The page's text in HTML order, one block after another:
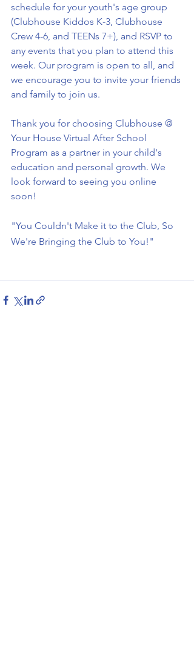
schedule for your youth's age group
(Clubhouse Kiddos K-3, Clubhouse
Crew 4-6, and TEENs 7+), and RSVP to
any events that you plan to attend this
week. Our program is open to all, and
we encourage you to invite your friends
and family to join us.
Thank you for choosing Clubhouse @
Your House Virtual After School
Program as a partner in your child's
education and personal growth. We
look forward to seeing you online
soon!
"You Couldn't Make it to the Club, So
We're Bringing the Club to You!"